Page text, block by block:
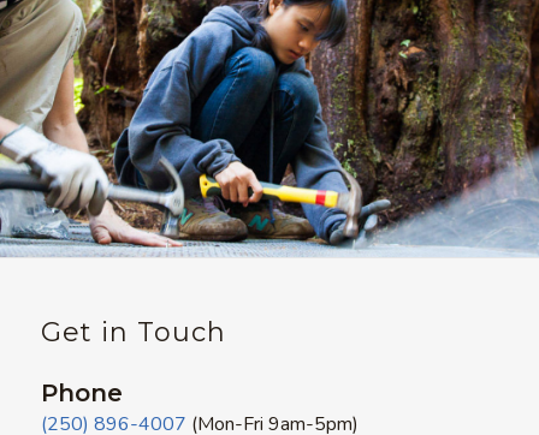
Get in Touch
Phone
(250) 896-4007 (Mon-Fri 9am-5pm)